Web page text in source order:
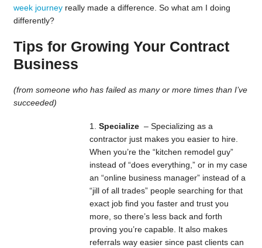
week journeyreally made a difference. So what am I doing
differently?
Tips for Growing Your Contract
Business
(from someone who has failed as many or more times than I’ve
succeeded)
Specialize – Specializing as a
contractor just makes you easier to hire.
When you’re the “kitchen remodel guy”
instead of “does everything,” or in my case
an “online business manager” instead of a
“jill of all trades” people searching for that
exact job find you faster and trust you
more, so there’s less back and forth
proving you’re capable. It also makes
referrals way easier since past clients can